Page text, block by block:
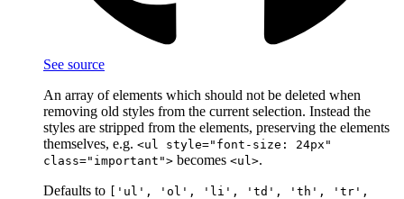
See source
An array of elements which should not be deleted when
removing old styles from the current selection. Instead the
styles are stripped from the elements, preserving the elements
themselves, e.g. <ul style="font-size: 24px"
class="important"> becomes <ul>.
Defaults to ['ul', 'ol', 'li', 'td', 'th', 'tr',